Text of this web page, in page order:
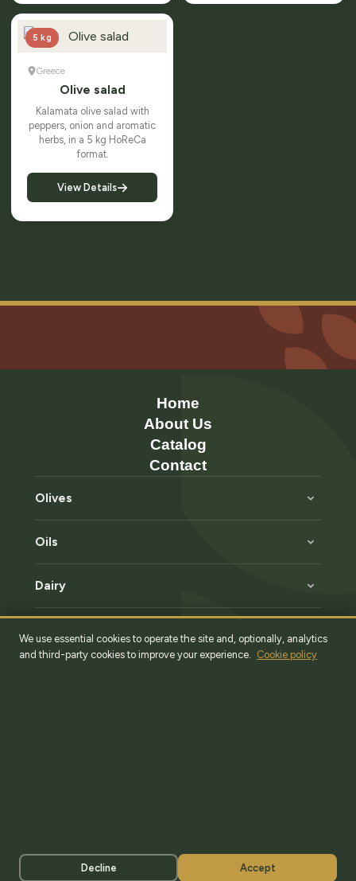
5 kg
Greece
Olive salad
Kalamata olive salad with
peppers, onion and aromatic
herbs, in a 5 kg HoReCa
format.
View Details
Home
About Us
Catalog
Contact
Olives
Oils
Dairy
Romania, Bucharest, Sector 2
© Munte Athos Import Export 2026
We use essential cookies to operate the site and, optionally, analytics
and third-party cookies to improve your experience. Cookie policy
Decline Accept